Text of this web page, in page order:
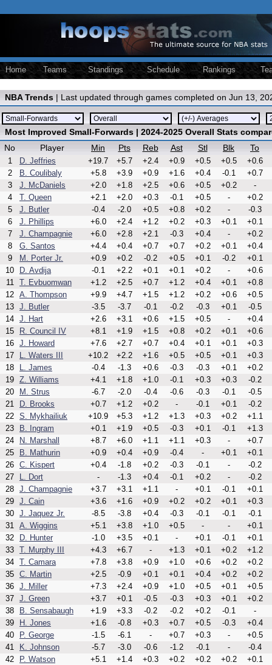
Home Teams Standings Schedule Rankings
NBA Trends | Last updated through games completed on Jun 13,
Most Improved Small-Forwards | 2024-2025 Overall Stats
No
Player Min Pts Reb Ast Stl Blk To
1 D. Jeffries +19.7 +5.7 +2.4 +0.9 +0.5 +0.5
+0.6
2
B. Coulibaly +5.8 +3.9 +0.9 +1.6 +0.4 -0.1
+0.7
3
J. McDaniels +2.0 +1.8 +2.5 +0.6 +0.5 +0.2
-
4
T. Queen +2.1 +2.0 +0.3 -0.1 +0.5 -
+0.2
5
J. Butler -0.4 -2.0 +0.5 +0.8 +0.2 -
-0.3
6
J. Phillips +6.0 +2.4 +1.2 +0.2 +0.3 +0.1
+0.1
7
J. Champagnie +6.0 +2.8 +2.1 -0.3 +0.4 -
+0.2
8
G. Santos +4.4 +0.4 +0.7 +0.7 +0.2 +0.1
+0.4
9
M. Porter Jr. +0.9 +0.2 -0.2 +0.5 +0.1 -0.2
+0.1
10
D. Avdija -0.1 +2.2 +0.1 +0.1 +0.2 -
+0.6
11
T. Evbuomwan +1.2 +2.5 +0.7 +1.2 +0.4 +0.1
+0.8
12 A. Thompson +9.9 +4.7 +1.5 +1.2 +0.2 +0.6
+0.5
13 J. Butler -3.5 -3.7 -0.1 -0.2 -0.3 +0.1
-0.5
14 J. Hart +2.6 +3.1 +0.6 +1.5 +0.5 -
+0.4
15
R. Council IV +8.1 +1.9 +1.5 +0.8 +0.2 +0.1
+0.6
16 J. Howard +7.6 +2.7 +0.7 +0.4 +0.1 +0.1
+0.3
17
L. Waters III +10.2 +2.2 +1.6 +0.5 +0.5 +0.1
+0.3
18
L. James -0.4 -1.3 +0.6 -0.3 -0.3 +0.1
+0.2
19 Z. Williams +4.1 +1.8 +1.0 -0.1 +0.3 +0.3
-0.2
20
M. Strus -6.7 -2.0 -0.4 -0.6 -0.3 -0.1
-0.5
21
D. Brooks +0.7 +1.2 +0.2 - -0.1 +0.1
-0.2
22 S. Mykhailiuk +10.9 +5.3 +1.2 +1.3 +0.3 +0.2
+1.1
23
B. Ingram +0.1 +1.9 +0.5 -0.3 +0.1 -0.1
+1.3
24
N. Marshall +8.7 +6.0 +1.1 +1.1 +0.3 -
+0.7
25
B. Mathurin +0.9 +0.4 +0.9 -0.4 - +0.1
+0.1
26 C. Kispert +0.4 -1.8 +0.2 -0.3 -0.1 -
-0.2
27
L. Dort - -1.3 +0.4 -0.1 +0.2 -
-0.2
28 J. Champagnie +3.7 +3.1 +1.1 - +0.1 -0.1
+0.1
29 J. Cain +3.6 +1.6 +0.9 +0.2 +0.2 +0.1
+0.3
30 J. Jaquez Jr. -8.5 -3.8 +0.4 -0.3 -0.1 -0.1
-0.1
31 A. Wiggins +5.1 +3.8 +1.0 +0.5 - -
+0.1
32
D. Hunter -1.0 +3.5 +0.1 - +0.1 -0.1
+0.1
33 T. Murphy III +4.3 +6.7 - +1.3 +0.1 +0.2
+1.2
34 T. Camara +7.8 +3.8 +0.9 +1.0 +0.6 +0.2
+0.2
35 C. Martin +2.5 -0.9 +0.1 +0.1 +0.4 +0.2
+0.2
36 J. Miller +7.3 +2.4 +0.9 +1.0 +0.5 +0.1
+0.5
37 J. Green +3.7 +0.1 -0.5 -0.3 +0.3 +0.1
+0.2
38
B. Sensabaugh +1.9 +3.3 -0.2 -0.2 +0.2 -0.1
-
39
H. Jones +1.6 -0.8 +0.3 +0.7 +0.5 -0.3
+0.4
40
P. George -1.5 -6.1 - +0.7 +0.3 -
+0.5
41
K. Johnson -5.7 -3.0 -0.6 -1.2 -0.1 -
-0.4
42
P. Watson +5.1 +1.4 +0.3 +0.2 +0.2 +0.2
+0.1